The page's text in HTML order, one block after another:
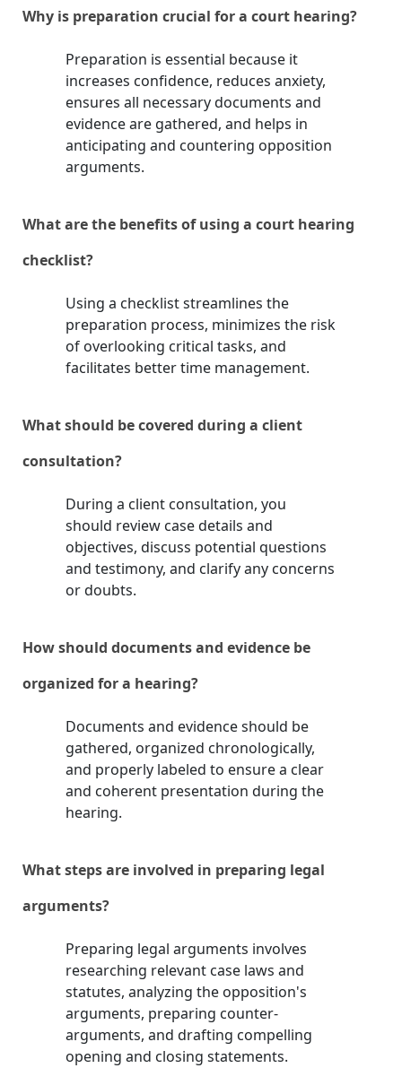
Why is preparation crucial for a court hearing?
Preparation is essential because it
increases confidence, reduces anxiety,
ensures all necessary documents and
evidence are gathered, and helps in
anticipating and countering opposition
arguments.
What are the benefits of using a court hearing
checklist?
Using a checklist streamlines the
preparation process, minimizes the risk
of overlooking critical tasks, and
facilitates better time management.
What should be covered during a client
consultation?
During a client consultation, you
should review case details and
objectives, discuss potential questions
and testimony, and clarify any concerns
or doubts.
How should documents and evidence be
organized for a hearing?
Documents and evidence should be
gathered, organized chronologically,
and properly labeled to ensure a clear
and coherent presentation during the
hearing.
What steps are involved in preparing legal
arguments?
Preparing legal arguments involves
researching relevant case laws and
statutes, analyzing the opposition's
arguments, preparing counter-
arguments, and drafting compelling
opening and closing statements.